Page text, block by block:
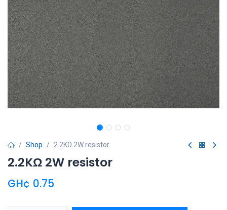
Shop 2.2KΩ 2W resistor
2.2KΩ 2W resistor
GH¢ 0.75